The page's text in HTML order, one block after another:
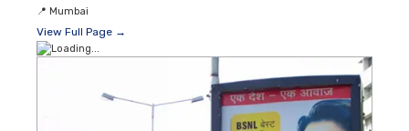
📍 Mumbai
View Full Page →